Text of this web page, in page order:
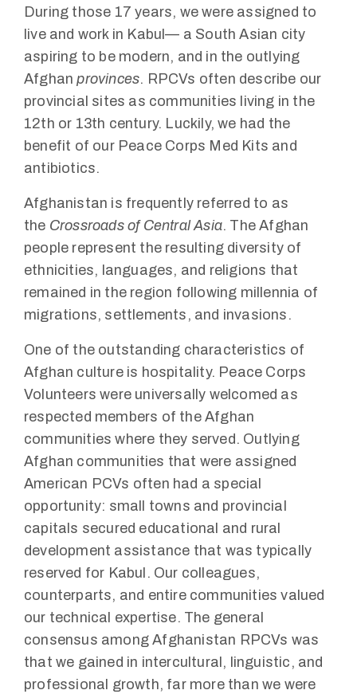
During those 17 years, we were assigned to
live and work in Kabul— a South Asian city
aspiring to be modern, and in the outlying
Afghanprovinces. RPCVs often describe our
provincial sites as communities living in the
12th or 13th century. Luckily, we had the
benefit of our Peace Corps Med Kits and
antibiotics.
Afghanistan is frequently referred to as
the Crossroads of Central Asia. The Afghan
people represent the resulting diversity of
ethnicities, languages, and religions that
remained in the region following millennia of
migrations, settlements, and invasions.
One of the outstanding characteristics of
Afghan culture is hospitality. Peace Corps
Volunteers were universally welcomed as
respected members of the Afghan
communities where they served. Outlying
Afghan communities that were assigned
American PCVs often had a special
opportunity: small towns and provincial
capitals secured educational and rural
development assistance that was typically
reserved for Kabul. Our colleagues,
counterparts, and entire communities valued
our technical expertise. The general
consensus among Afghanistan RPCVs was
that we gained in intercultural, linguistic, and
professional growth, far more than we were